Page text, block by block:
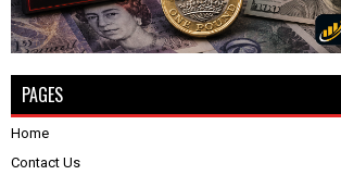
PAGES
Home
Contact Us